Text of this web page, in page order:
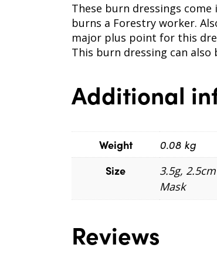
These burn dressings
burns a Forestry worker.
major plus point for this
This burn dressing can
Additional
Weight
0.08 kg
Size
3.5g,
Mask
Reviews